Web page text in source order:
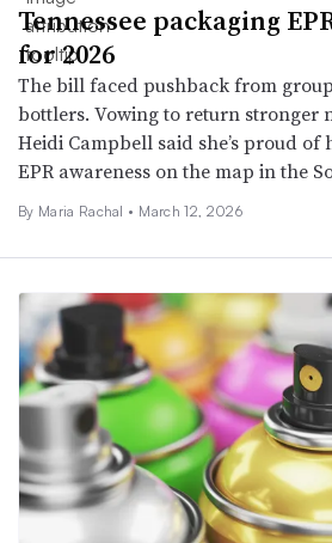
Tennessee packaging
for 2026
The bill faced pushback from
bottlers. Vowing to return stronger
Heidi Campbell said she’s proud
EPR awareness on the map in the
By Maria Rachal • March 12, 2026